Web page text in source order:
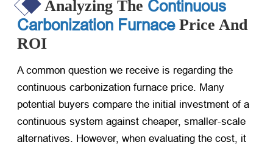
Analyzing The Continuous
Carbonization FurnacePrice And
ROI
A common question we receive is regarding the
continuous carbonization furnace price. Many
potential buyers compare the initial investment of a
continuous system against cheaper, smaller-scale
alternatives. However, when evaluating the cost, it